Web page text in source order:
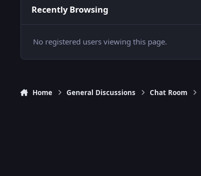
Recently Browsing
No registered users viewing this page.
Home General Discussions Chat Room